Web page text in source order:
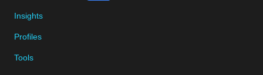
Insights
Profiles
Tools